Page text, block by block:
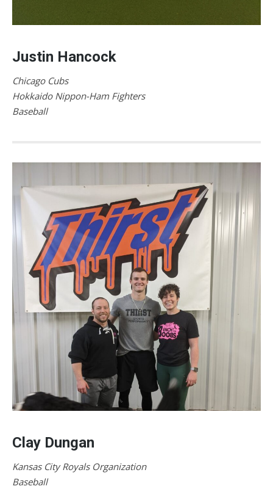
Justin Hancock
Chicago Cubs
Hokkaido Nippon-Ham Fighters
Baseball
Clay Dungan
Kansas City Royals Organization
Baseball